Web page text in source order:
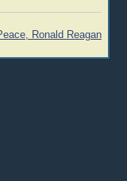
Ronald Reagan